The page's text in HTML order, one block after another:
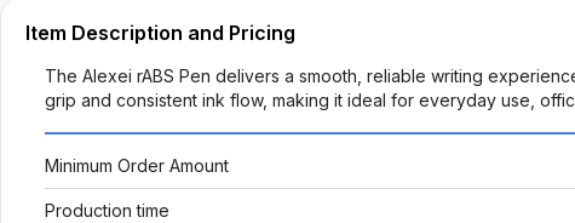
Item Description and Pricing
The Alexei rABS Pen delivers a smooth, reliable writing
grip and consistent ink flow, making it ideal for everyday use,
Minimum Order Amount
Production time